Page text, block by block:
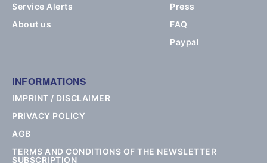
Service Alerts
About us
Press
FAQ
Paypal
INFORMATIONS
IMPRINT / DISCLAIMER
PRIVACY POLICY
AGB
TERMS AND CONDITIONS OF THE NEWSLETTER
SUBSCRIPTION